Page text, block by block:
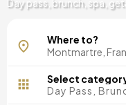
Day pass, brunch, spa,
Where to?
Select
Day Pass,